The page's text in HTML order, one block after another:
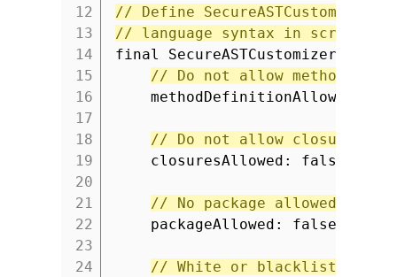
12
13
14
15
16
17
18
19
20
21
22
23
24
// Define SecureASTCustomizer
// language syntax in scripts.
final SecureASTCustomizer
// Do not allow method
methodDefinitionAllowed:
// Do not allow closure
closuresAllowed: false,
// No package allowed.
packageAllowed: false,
// White or blacklists for